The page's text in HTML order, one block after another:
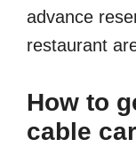
advance
restaurant
How to
cable car